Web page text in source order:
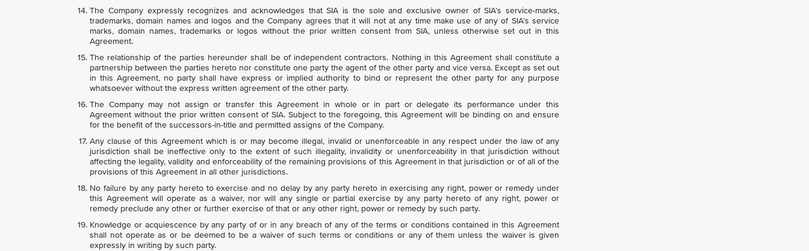
The Company expressly recognizes and acknowledges that SIA is the sole and exclusive owner of SIA’s service-marks,
trademarks, domain names and logos and the Company agrees that it will not at any time make use of any of SIA’s service
marks, domain names, trademarks or logos without the prior written consent from SIA, unless otherwise set out in this
Agreement.
The relationship of the parties hereunder shall be of independent contractors. Nothing in this Agreement shall constitute a
partnership between the parties hereto nor constitute one party the agent of the other party and vice versa. Except as set out
in this Agreement, no party shall have express or implied authority to bind or represent the other party for any purpose
whatsoever without the express written agreement of the other party.
The Company may not assign or transfer this Agreement in whole or in part or delegate its performance under this
Agreement without the prior written consent of SIA. Subject to the foregoing, this Agreement will be binding on and ensure
for the benefit of the successors-in-title and permitted assigns of the Company.
Any clause of this Agreement which is or may become illegal, invalid or unenforceable in any respect under the law of any
jurisdiction shall be ineffective only to the extent of such illegality, invalidity or unenforceability in that jurisdiction without
affecting the legality, validity and enforceability of the remaining provisions of this Agreement in that jurisdiction or of all of the
provisions of this Agreement in all other jurisdictions.
No failure by any party hereto to exercise and no delay by any party hereto in exercising any right, power or remedy under
this Agreement will operate as a waiver, nor will any single or partial exercise by any party hereto of any right, power or
remedy preclude any other or further exercise of that or any other right, power or remedy by such party.
Knowledge or acquiescence by any party of or in any breach of any of the terms or conditions contained in this Agreement
shall not operate as or be deemed to be a waiver of such terms or conditions or any of them unless the waiver is given
expressly in writing by such party.